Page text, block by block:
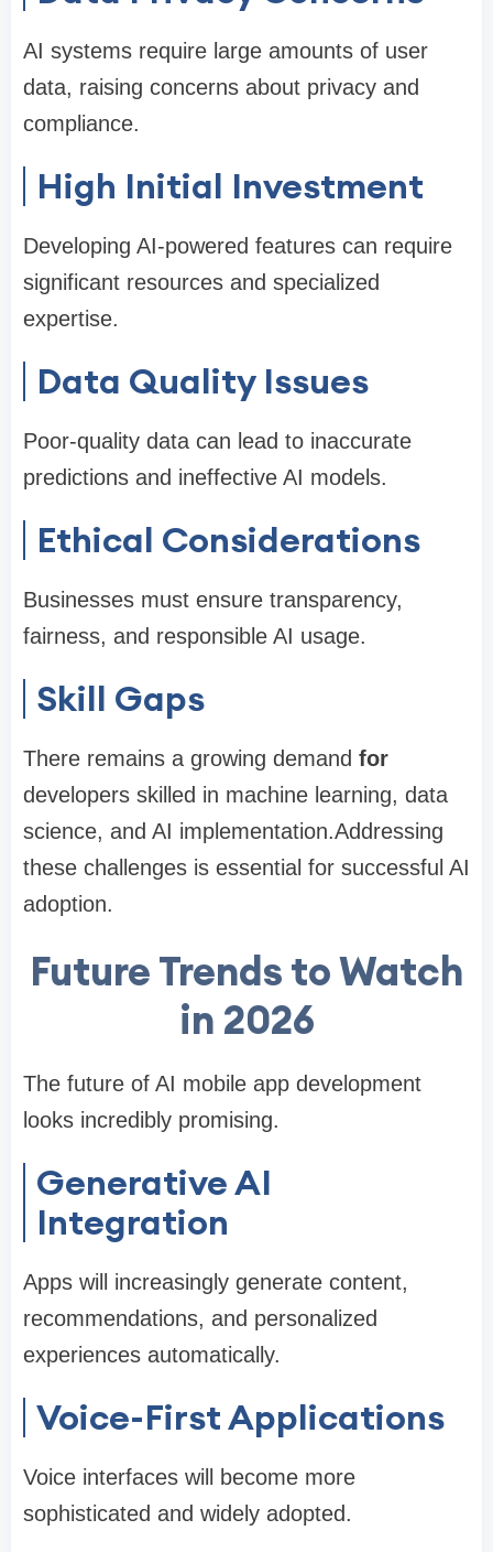
AI systems require large amounts of user
data, raising concerns about privacy and
compliance.
High Initial Investment
Developing AI-powered features can require
significant resources and specialized
expertise.
Data Quality Issues
Poor-quality data can lead to inaccurate
predictions and ineffective AI models.
Ethical Considerations
Businesses must ensure transparency,
fairness, and responsible AI usage.
Skill Gaps
There remains a growing demand for
developers skilled in machine learning, data
science, and AI implementation.Addressing
these challenges is essential for successful AI
adoption.
Future Trends to Watch
in 2026
The future of AI mobile app development
looks incredibly promising.
Generative AI
Integration
Apps will increasingly generate content,
recommendations, and personalized
experiences automatically.
Voice-First Applications
Voice interfaces will become more
sophisticated and widely adopted.